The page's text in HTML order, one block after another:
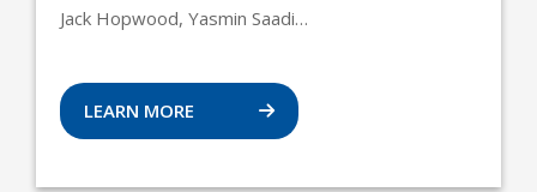
Jack Hopwood, Yasmin Saadi…
LEARN MORE